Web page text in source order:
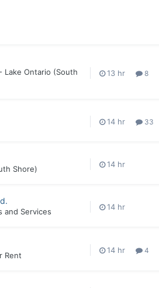
8
Lake Ontario (South
33
Shore)
and Services
4
Rent